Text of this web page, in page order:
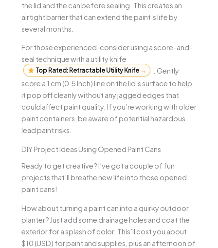
the lid and the can before sealing. This creates an
airtight barrier that can extend the paint’s life by
several months.
For those experienced, consider using a score-and-
seal technique with a utility knife
Top Rated: Retractable Utility Knife →
. Gently
score a 1 cm (0.5 Inch) line on the lid’s surface to help
it pop off cleanly without any jagged edges that
could affect paint quality. If you’re working with older
paint containers, be aware of potential hazardous
lead paint risks.
DIY Project Ideas Using Opened Paint Cans
Ready to get creative? I’ve got a couple of fun
projects that’ll breathe new life into those opened
paint cans!
How about turning a paint can into a quirky outdoor
planter? Just add some drainage holes and coat the
exterior for a splash of color. This’ll cost you about
$10 (USD) for paint and supplies, plus an afternoon of